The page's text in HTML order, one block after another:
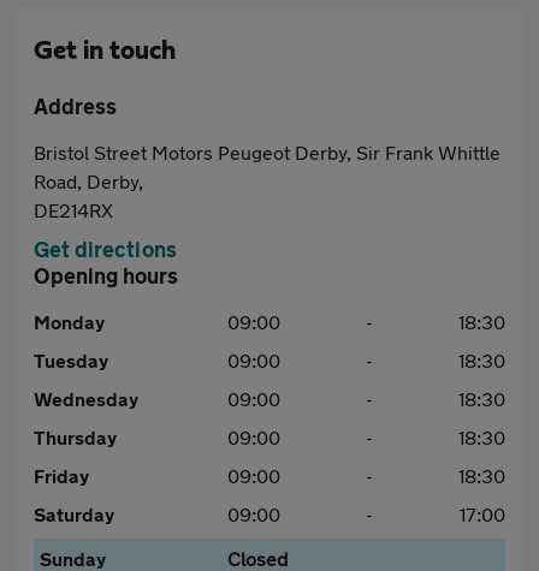
Get in touch
Address
Bristol Street Motors Peugeot Derby, Sir Frank Whittle
Road, Derby,
DE214RX
Get directions
Opening hours
Monday 09:00 -
18:30
Tuesday
09:00 -
18:30
Wednesday
09:00 -
18:30
Thursday
09:00 -
18:30
Friday
09:00 -
18:30
Saturday
09:00 -
17:00
Sunday
Closed